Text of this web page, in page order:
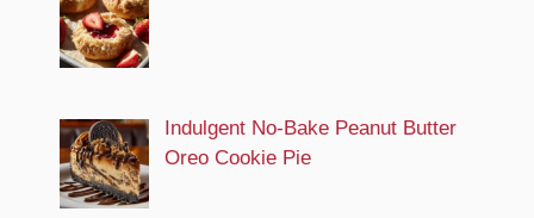
Indulgent No-Bake Peanut Butter
Oreo Cookie Pie